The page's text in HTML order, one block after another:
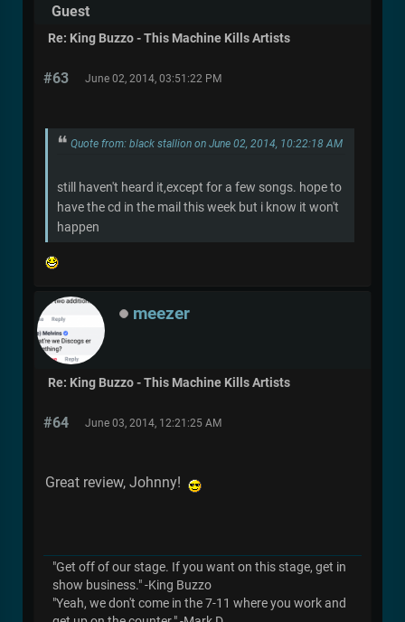
Guest
Re: King Buzzo - This Machine Kills Artists
#63 June 02, 2014, 03:51:22 PM
Quote from: black stallion on June 02, 2014, 10:22:18 AM
still haven't heard it,except for a few songs. hope to
have the cd in the mail this week but i know it won't
happen
meezer
Re: King Buzzo - This Machine Kills Artists
#64 June 03, 2014, 12:21:25 AM
Great review, Johnny!
"Get off of our stage. If you want on this stage, get in
show business." -King Buzzo
"Yeah, we don't come in the 7-11 where you work and